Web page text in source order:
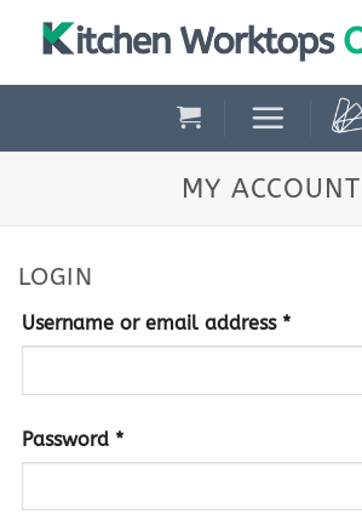
MY ACCOUNT
LOGIN
Username or email address *Required
Password *Required